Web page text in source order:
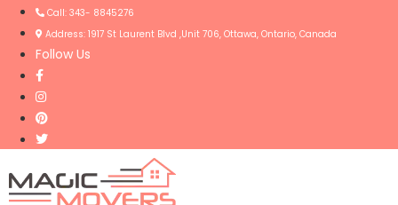
Call: 343- 8845276
Address: 1917 St Laurent Blvd ,Unit 706, Ottawa, Ontario, Canada
Follow Us